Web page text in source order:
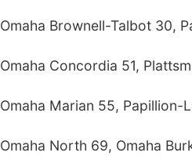
Omaha Brownell-Talbot 30,
Omaha Concordia 51,
Omaha Marian 55, Papillion-
Omaha North 69, Omaha